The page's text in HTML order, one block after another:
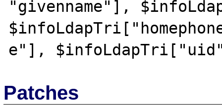
"givenname"],
Patches